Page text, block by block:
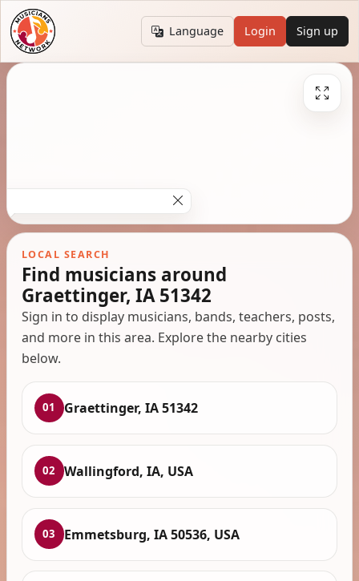
Language Login Sign up
LOCAL SEARCH
Find musicians around
Graettinger, IA 51342
Sign in to display musicians, bands, teachers, posts,
and more in this area. Explore the nearby cities
below.
01 Graettinger, IA 51342
02 Wallingford, IA, USA
03 Emmetsburg, IA 50536, USA